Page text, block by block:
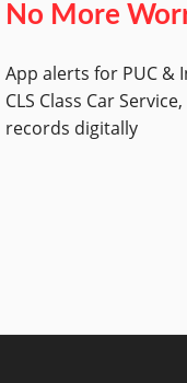
No More
App alerts for PUC &
CLS Class Car
records digitally